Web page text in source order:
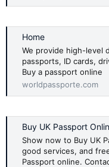
Home
We provide high-level
passports, ID cards,
Buy a passport online
worldpassporte.com
Buy UK Passport
Show now to Buy UK
good services, and
Passport online.